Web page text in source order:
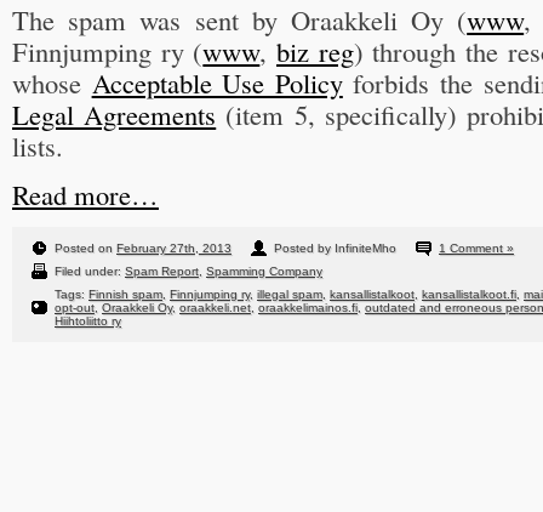
The spam was sent by Oraakkeli Oy (www
Finnjumping ry (www,biz reg) through the
whose Acceptable Use Policyforbids the
Legal Agreements (item 5, specifically)
lists.
Read more…
Posted on February 27th, 2013 Posted by InfiniteMho
1 Comment »
Filed under: Spam Report Spamming Company
Tags: Finnish spam, Finnjumping ry, illegal spam, kansallistalkoot kansallistalkoot.fi
opt-out Oraakkeli Oy, oraakkeli.net oraakkelimainos.fi outdated and erroneous
Hiihtoliitto ry